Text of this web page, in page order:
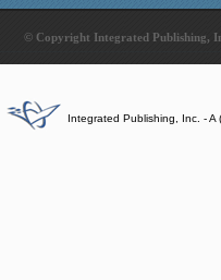
© Copyright Integrated Publishing,
Integrated Publishing, Inc. - A